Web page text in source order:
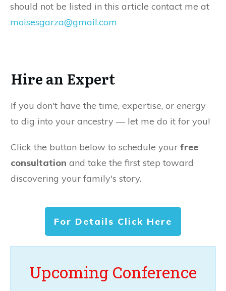
should not be listed in this article contact me at
moisesgarza@gmail.com
Hire an Expert
If you don't have the time, expertise, or energy
to dig into your ancestry — let me do it for you!
Click the button below to schedule your free
consultation and take the first step toward
discovering your family's story.
For Details Click Here
Upcoming Conference